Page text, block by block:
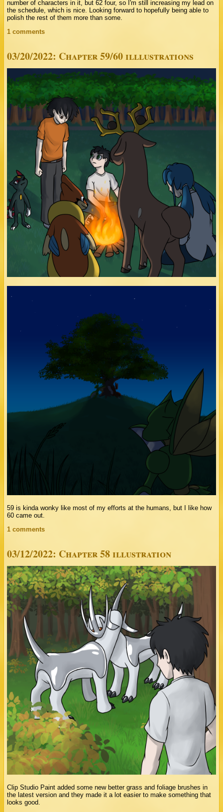
number of characters in it, but 62 four, so I'm still increasing my lead on
the schedule, which is nice. Looking forward to hopefully being able to
polish the rest of them more than some.
1 comments
03/20/2022: Chapter 59/60 illlustrations
59 is kinda wonky like most of my efforts at the humans, but I like how
60 came out.
1 comments
03/12/2022: Chapter 58 illustration
Clip Studio Paint added some new better grass and foliage brushes in
the latest version and they made it a lot easier to make something that
looks good.